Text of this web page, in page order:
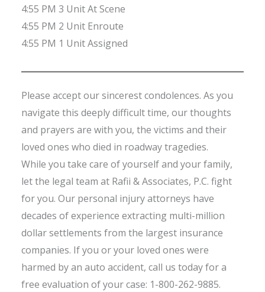
4:55 PM 3 Unit At Scene
4:55 PM 2 Unit Enroute
4:55 PM 1 Unit Assigned
Please accept our sincerest condolences. As you
navigate this deeply difficult time, our thoughts
and prayers are with you, the victims and their
loved ones who died in roadway tragedies.
While you take care of yourself and your family,
let the legal team at Rafii & Associates, P.C. fight
for you. Our personal injury attorneys have
decades of experience extracting multi-million
dollar settlements from the largest insurance
companies. If you or your loved ones were
harmed by an auto accident, call us today for a
free evaluation of your case: 1-800-262-9885.